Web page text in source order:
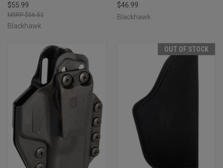
$55.99
$56.52
Blackhawk
$46.99
Blackhawk
OUT OF STOCK